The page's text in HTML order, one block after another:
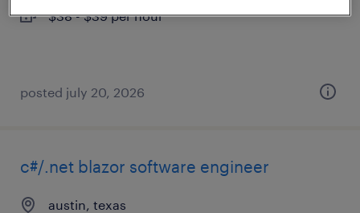
$38 - $39 per hour
posted july 20, 2026
c#/.net blazor software engineer
austin, texas